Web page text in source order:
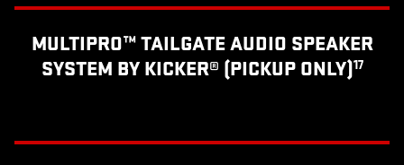
MULTIPRO™ TAILGATE AUDIO SPEAKER
SYSTEM BY KICKER® (PICKUP ONLY)17